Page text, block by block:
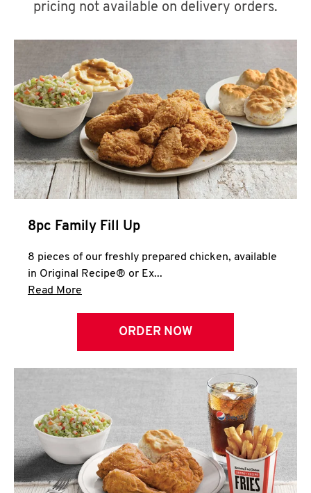
A
CLICK TO EXPAND OR COLLAPSE
MORE
Help
pricing not available on delivery orders.
8pc Family Fill Up
8 pieces of our freshly prepared chicken, available
in Original Recipe® or Ex...
Read More
ORDER NOW